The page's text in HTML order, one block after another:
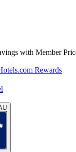
with Member
Rewards